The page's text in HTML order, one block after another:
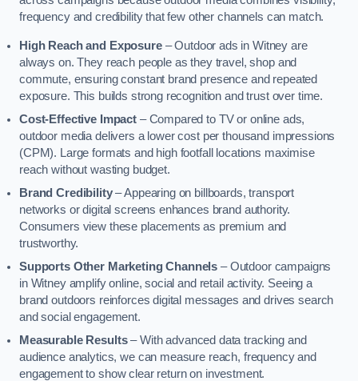
frequency and credibility that few other channels can match.
High Reach and Exposure– Outdoor ads in Witney are
always on. They reach people as they travel, shop and
commute, ensuring constant brand presence and repeated
exposure. This builds strong recognition and trust over time.
Cost-Effective Impact– Compared to TV or online ads,
outdoor media delivers a lower cost per thousand impressions
(CPM). Large formats and high footfall locations maximise
reach without wasting budget.
Brand Credibility– Appearing on billboards, transport
networks or digital screens enhances brand authority.
Consumers view these placements as premium and
trustworthy.
Supports Other Marketing Channels – Outdoor campaigns
in Witney amplify online, social and retail activity. Seeing a
brand outdoors reinforces digital messages and drives search
and social engagement.
Measurable Results– With advanced data tracking and
audience analytics, we can measure reach, frequency and
engagement to show clear return on investment.